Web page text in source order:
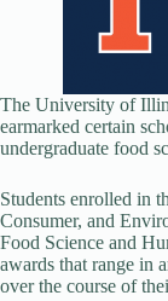
The University of
earmarked certain
undergraduate food
Students enrolled in
Consumer, and
Food Science and
awards that range in
over the course of